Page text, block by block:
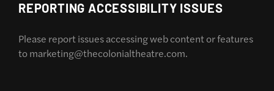
REPORTING ACCESSIBILITY ISSUES
Please report issues accessing web content or features
to marketing@thecolonialtheatre.com.